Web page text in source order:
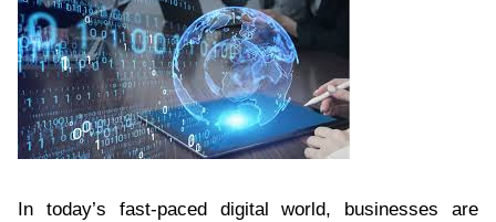
In today’s fast-paced digital world, businesses are